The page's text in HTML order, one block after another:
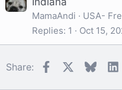
MamaAndi
USA-
Replies 1 Oct 15,
Share: Facebook